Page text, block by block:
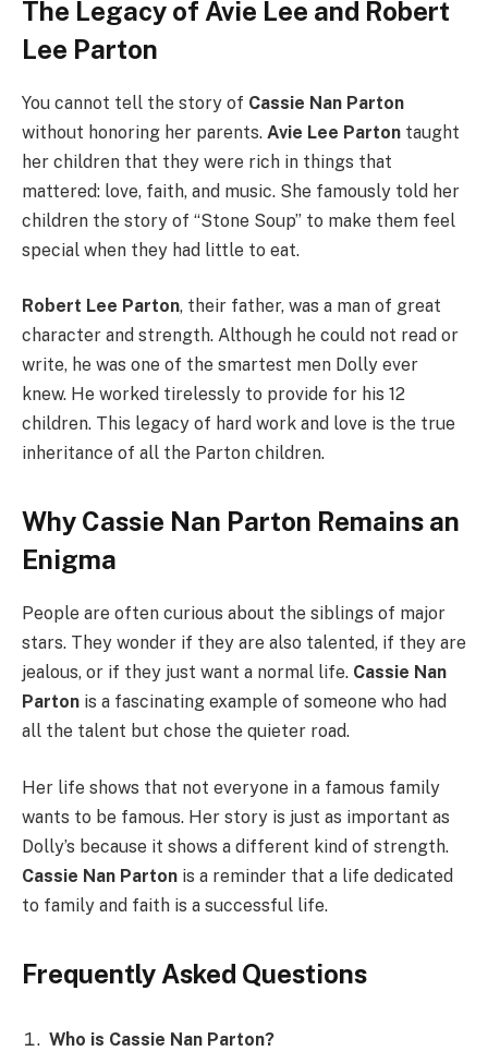
The Legacy of Avie Lee and Robert
Lee Parton
You cannot tell the story of Cassie Nan Parton
without honoring her parents. Avie Lee Parton taught
her children that they were rich in things that
mattered: love, faith, and music. She famously told her
children the story of “Stone Soup” to make them feel
special when they had little to eat.
Robert Lee Parton, their father, was a man of great
character and strength. Although he could not read or
write, he was one of the smartest men Dolly ever
knew. He worked tirelessly to provide for his 12
children. This legacy of hard work and love is the true
inheritance of all the Parton children.
Why Cassie Nan Parton Remains an
Enigma
People are often curious about the siblings of major
stars. They wonder if they are also talented, if they are
jealous, or if they just want a normal life. Cassie Nan
Parton is a fascinating example of someone who had
all the talent but chose the quieter road.
Her life shows that not everyone in a famous family
wants to be famous. Her story is just as important as
Dolly’s because it shows a different kind of strength.
Cassie Nan Parton is a reminder that a life dedicated
to family and faith is a successful life.
Frequently Asked Questions
Who is Cassie Nan Parton?